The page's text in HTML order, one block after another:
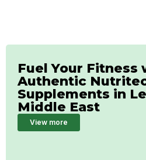
Fuel Your Fitness
Authentic
Supplements in
Middle East
View more